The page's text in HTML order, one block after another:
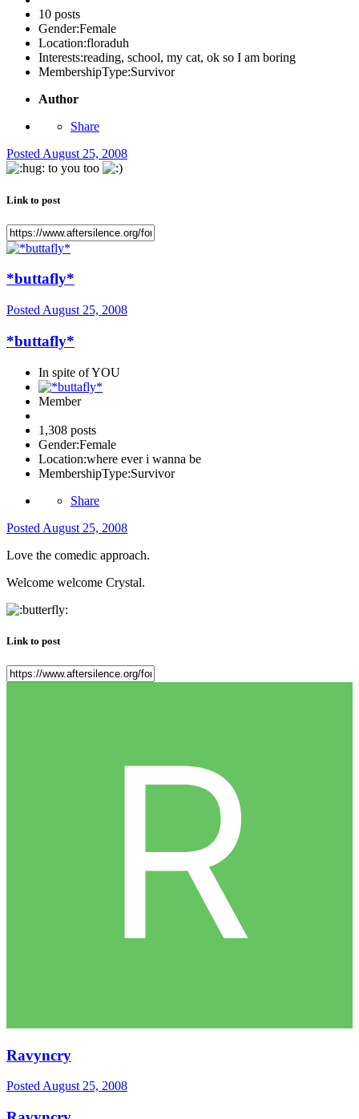
10 posts
Gender:Female
Location:floraduh
Interests:reading, school, my cat, ok so I am boring
MembershipType:Survivor
Author
Share
PostedAugust 25, 2008
to you too
Link to post
*buttafly*
Posted August 25, 2008
*buttafly*
In spite of YOU
Member
1,308 posts
Gender:Female
Location:where ever i wanna be
MembershipType:Survivor
Share
Posted August 25, 2008
Love the comedic approach.
Welcome welcome Crystal.
Link to post
Ravyncry
PostedAugust 25, 2008